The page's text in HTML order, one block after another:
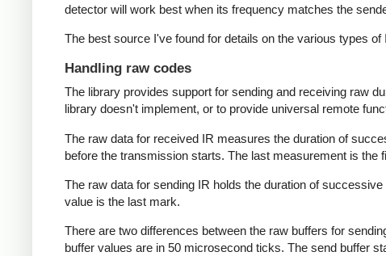
detector will work best when its frequency matches the
The best source I've found for details on the various types of
Handling raw codes
The library provides support for sending and receiving raw
library doesn't implement, or to provide universal remote
The raw data for received IR measures the duration of
before the transmission starts. The last measurement is the
The raw data for sending IR holds the duration of
value is the last mark.
There are two differences between the raw buffers for
buffer values are in 50 microsecond ticks. The send buffer